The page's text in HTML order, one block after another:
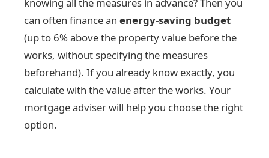
can often finance an energy-saving budget
(up to 6% above the property value before the
works, without specifying the measures
beforehand). If you already know exactly, you
calculate with the value after the works. Your
mortgage adviser will help you choose the right
option.